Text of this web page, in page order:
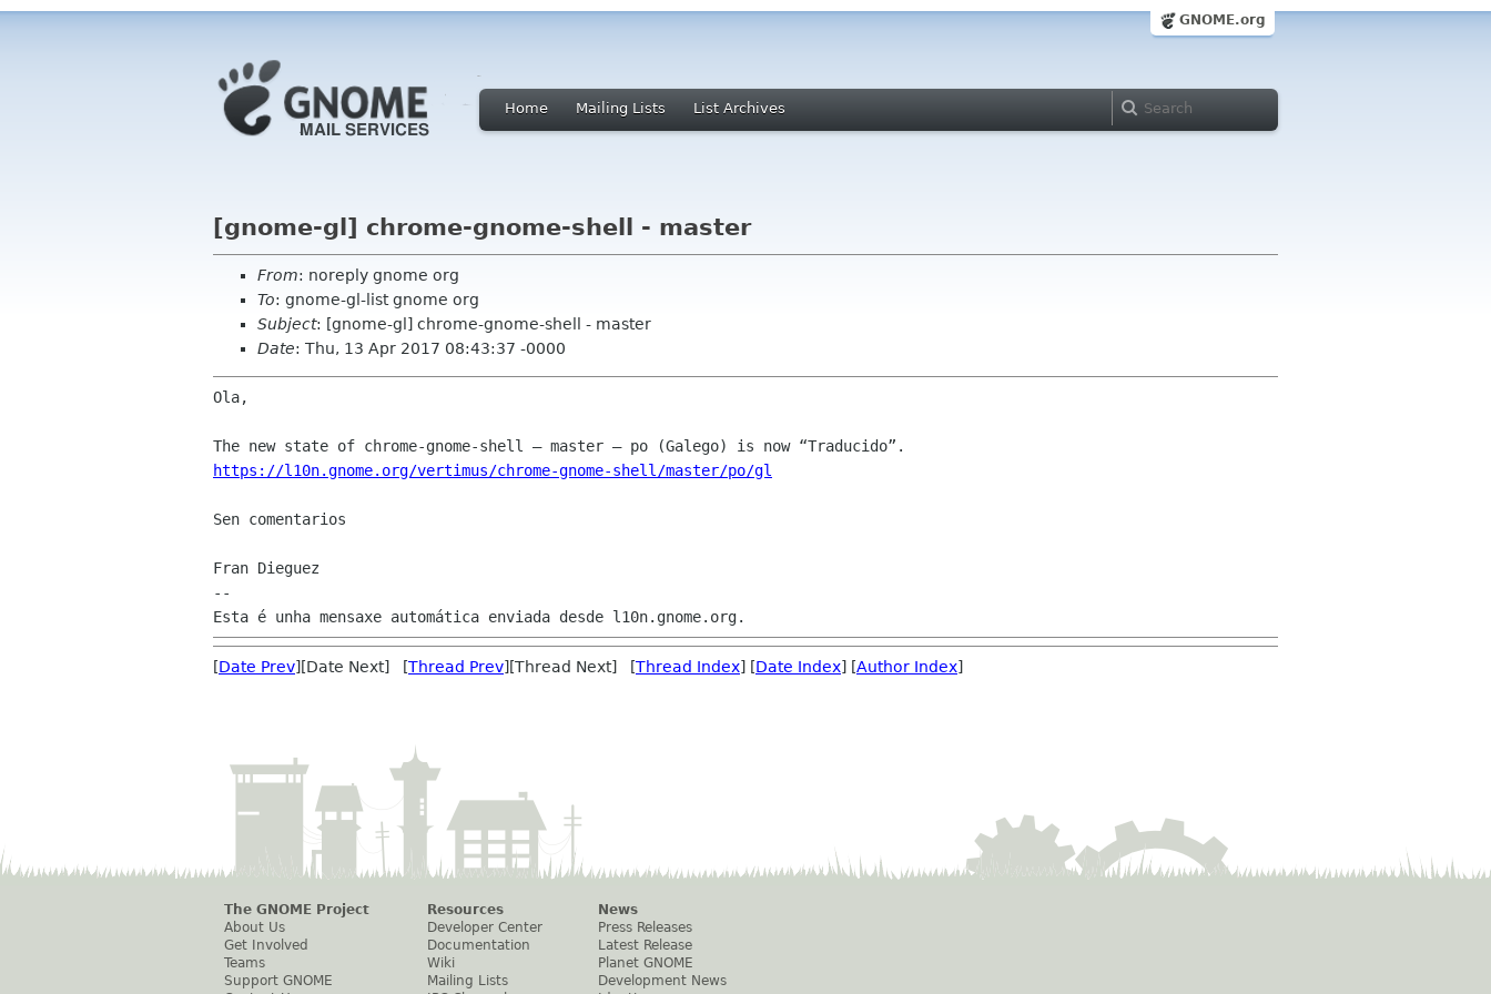
GNOME.org
Home Mailing Lists List Archives
[gnome-gl] chrome-gnome-shell - master
From: noreply gnome org
To: gnome-gl-list gnome org
Subject: [gnome-gl] chrome-gnome-shell - master
Date: Thu, 13 Apr 2017 08:43:37 -0000
Ola,
https://l10n.gnome.org/vertimus/chrome-gnome-shell/master/po/gl
Sen comentarios
Fran Dieguez
--
[Date Prev][Date Next] [Thread Prev][Thread Next] [Thread Index] [Date Index] [Author Index]
The GNOME Project
About Us
Get Involved
Teams
Support GNOME
Resources
Developer Center
Documentation
Wiki
Mailing Lists
News
Press Releases
Latest Release
Planet GNOME
Development News